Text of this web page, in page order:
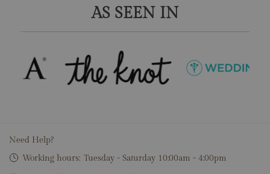
AS SEEN IN
Need Help?
Working hours: Tuesday - Saturday 10:00am - 4:00pm